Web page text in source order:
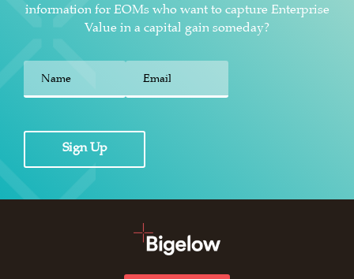
information for EOMs who want to capture Enterprise
Value in a capital gain someday?
Sign Up